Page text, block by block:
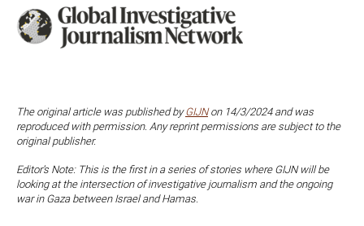
The original article was published byGIJNon 14/3/2024 and was
reproduced with permission. Any reprint permissions are subject to the
original publisher.
Editor’s Note: This is the first in a series of stories where GIJN will be
looking at the intersection of investigative journalism and the ongoing
war in Gaza between Israel and Hamas.